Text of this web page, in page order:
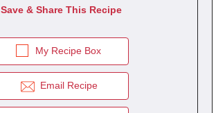
Save & Share This Recipe
My Recipe Box
Email Recipe